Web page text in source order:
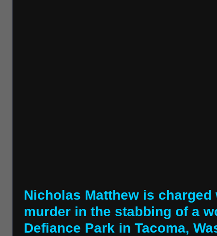
Nicholas Matthew is
murder in the stabbing of a
Defiance Park in Tacoma,